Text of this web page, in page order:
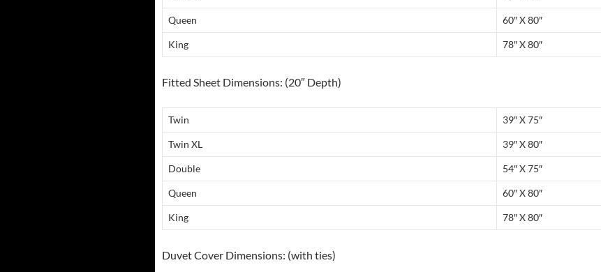
Queen 60″ X 80″
King 78″ X 80″
Fitted Sheet Dimensions: (20″ Depth)
Twin 39″ X 75″
Twin XL 39″ X 80″
Double 54″ X 75″
Queen 60″ X 80″
King 78″ X 80″
Duvet Cover Dimensions: (with ties)